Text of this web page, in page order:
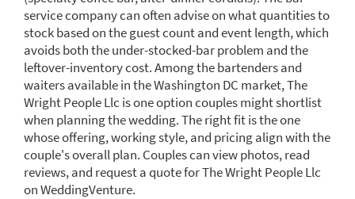
service company can often advise on what quantities to
stock based on the guest count and event length, which
avoids both the under-stocked-bar problem and the
leftover-inventory cost. Among the bartenders and
waiters available in the Washington DC market, The
Wright People Llc is one option couples might shortlist
when planning the wedding. The right fit is the one
whose offering, working style, and pricing align with the
couple's overall plan. Couples can view photos, read
reviews, and request a quote for The Wright People Llc
on WeddingVenture.